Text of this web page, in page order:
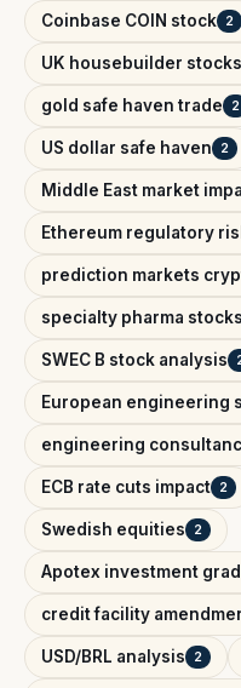
Coinbase COIN stock 2
UK housebuilder stocks
gold safe haven trade 2
US dollar safe haven 2
Middle East market
Ethereum regulatory
prediction markets
specialty pharma stocks
SWEC B stock analysis
European engineering
engineering
ECB rate cuts impact 2
Swedish equities 2
Apotex investment
credit facility
USD/BRL analysis 2